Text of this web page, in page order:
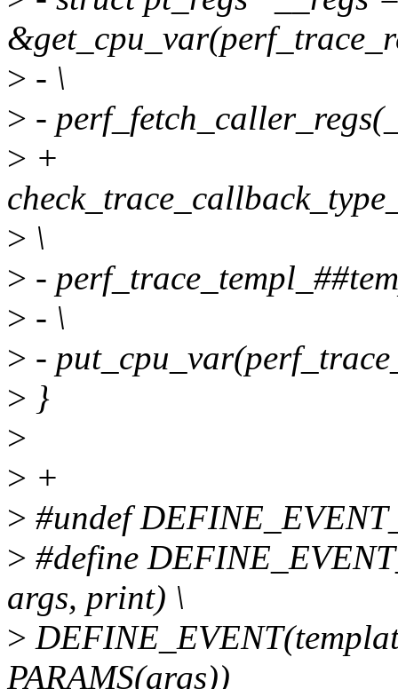
> - \
> -
> +
> \
> -
> - \
> -
> }
>
> +
> #undef
> #define
args, print) \
>
PARAMS(args))